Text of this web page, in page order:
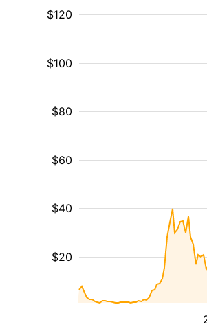
$20
$40
$60
$80
$100
$120